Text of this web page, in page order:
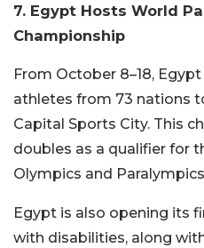
7. Egypt Hosts World
Championship
From October 8–18,
athletes from 73 nations
Capital Sports City. This
doubles as a qualifier for
Olympics and
Egypt is also opening its
with disabilities, along